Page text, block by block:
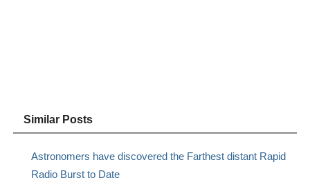
Similar Posts
Astronomers have discovered the Farthest distant Rapid
Radio Burst to Date